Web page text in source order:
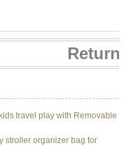
Return
travel play with Removable
stroller organizer bag for